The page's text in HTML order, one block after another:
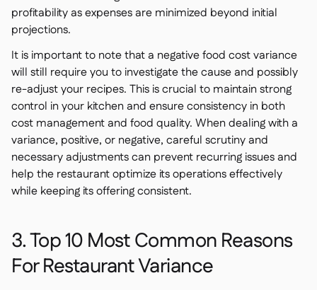
profitability as expenses are minimized beyond initial
projections.
It is important to note that a negative food cost variance
will still require you to investigate the cause and possibly
re-adjust your recipes. This is crucial to maintain strong
control in your kitchen and ensure consistency in both
cost management and food quality. When dealing with a
variance, positive, or negative, careful scrutiny and
necessary adjustments can prevent recurring issues and
help the restaurant optimize its operations effectively
while keeping its offering consistent.
3. Top 10 Most Common Reasons
For Restaurant Variance